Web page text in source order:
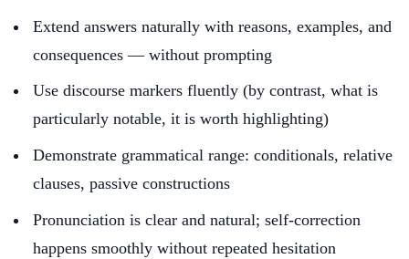
Extend answers naturally with reasons, examples, and
consequences — without prompting
Use discourse markers fluently (by contrast, what is
particularly notable, it is worth highlighting)
Demonstrate grammatical range: conditionals, relative
clauses, passive constructions
Pronunciation is clear and natural; self-correction
happens smoothly without repeated hesitation